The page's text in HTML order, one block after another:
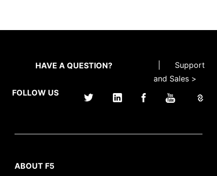
HAVE A QUESTION?
Support
and Sales >
FOLLOW US
ABOUT F5